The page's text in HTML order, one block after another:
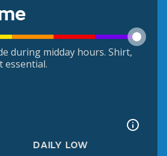
during midday hours. Shirt,
essential.
DAILY LOW